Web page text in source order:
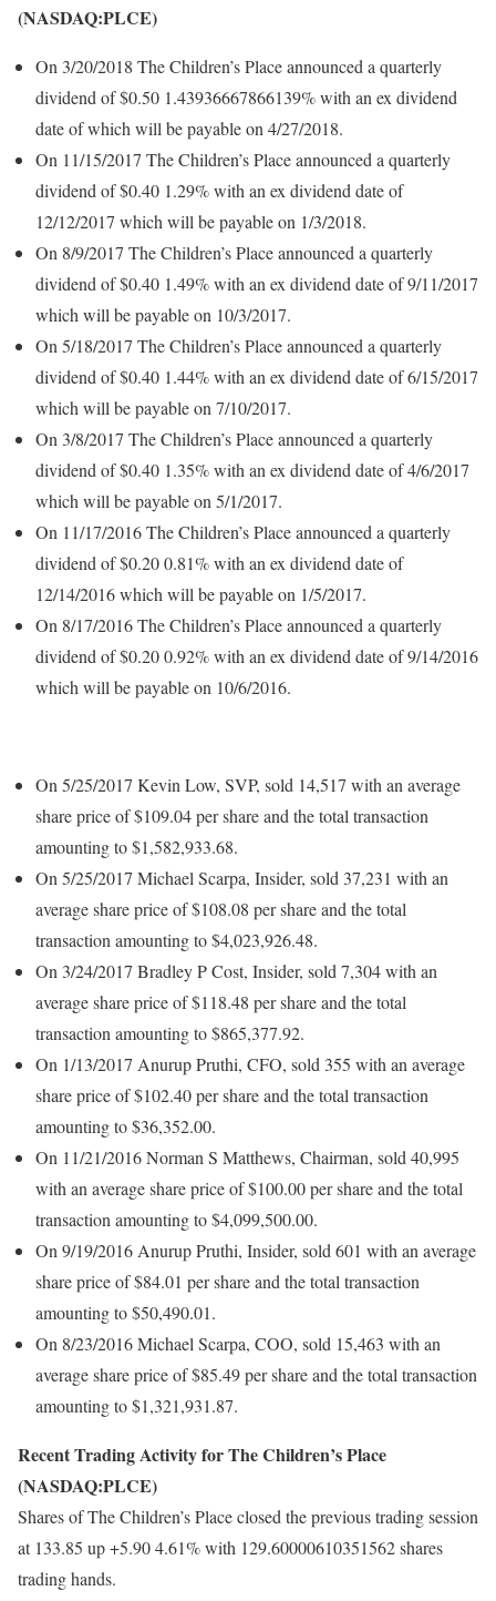
(NASDAQ:PLCE)
On 3/20/2018 The Children’s Place announced a quarterly
dividend of $0.50 1.43936667866139% with an ex dividend
date of which will be payable on 4/27/2018.
On 11/15/2017 The Children’s Place announced a quarterly
dividend of $0.40 1.29% with an ex dividend date of
12/12/2017 which will be payable on 1/3/2018.
On 8/9/2017 The Children’s Place announced a quarterly
dividend of $0.40 1.49% with an ex dividend date of 9/11/2017
which will be payable on 10/3/2017.
On 5/18/2017 The Children’s Place announced a quarterly
dividend of $0.40 1.44% with an ex dividend date of 6/15/2017
which will be payable on 7/10/2017.
On 3/8/2017 The Children’s Place announced a quarterly
dividend of $0.40 1.35% with an ex dividend date of 4/6/2017
which will be payable on 5/1/2017.
On 11/17/2016 The Children’s Place announced a quarterly
dividend of $0.20 0.81% with an ex dividend date of
12/14/2016 which will be payable on 1/5/2017.
On 8/17/2016 The Children’s Place announced a quarterly
dividend of $0.20 0.92% with an ex dividend date of 9/14/2016
which will be payable on 10/6/2016.
On 5/25/2017 Kevin Low, SVP, sold 14,517 with an average
share price of $109.04 per share and the total transaction
amounting to $1,582,933.68.
On 5/25/2017 Michael Scarpa, Insider, sold 37,231 with an
average share price of $108.08 per share and the total
transaction amounting to $4,023,926.48.
On 3/24/2017 Bradley P Cost, Insider, sold 7,304 with an
average share price of $118.48 per share and the total
transaction amounting to $865,377.92.
On 1/13/2017 Anurup Pruthi, CFO, sold 355 with an average
share price of $102.40 per share and the total transaction
amounting to $36,352.00.
On 11/21/2016 Norman S Matthews, Chairman, sold 40,995
with an average share price of $100.00 per share and the total
transaction amounting to $4,099,500.00.
On 9/19/2016 Anurup Pruthi, Insider, sold 601 with an average
share price of $84.01 per share and the total transaction
amounting to $50,490.01.
On 8/23/2016 Michael Scarpa, COO, sold 15,463 with an
average share price of $85.49 per share and the total transaction
amounting to $1,321,931.87.
Recent Trading Activity for The Children’s Place
(NASDAQ:PLCE)
Shares of The Children’s Place closed the previous trading session
at 133.85 up +5.90 4.61% with 129.60000610351562 shares
trading hands.